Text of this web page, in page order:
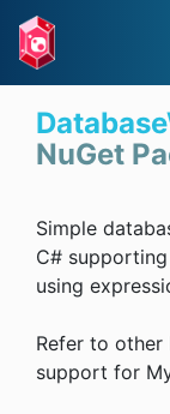
NuGet
Simple
C#
using
Refer to other
support for